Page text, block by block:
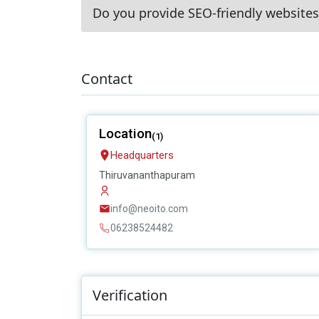
Do you provide SEO-friendly
Contact
Location(1)
Headquarters
Thiruvananthapuram
info@neoito.com
06238524482
Verification